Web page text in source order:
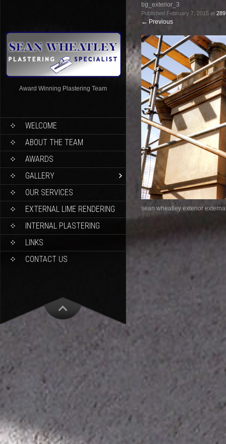
Award Winning Plastering Team
WELCOME
ABOUT THE TEAM
AWARDS
GALLERY
OUR SERVICES
EXTERNAL LIME RENDERING
INTERNAL PLASTERING
LINKS
CONTACT US
bg_exterior_3
Published February 7, 2015 at
← Previous
sean wheatley exterior